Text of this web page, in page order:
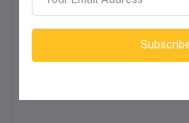
Other Questions